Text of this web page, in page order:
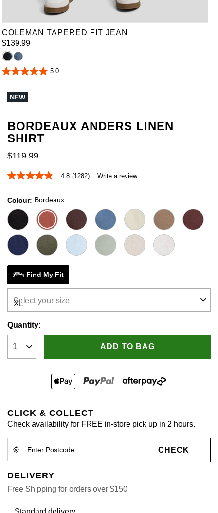
40 48
COLEMAN TAPERED FIT JEAN
$139.99
5.0
5.0
of
review
NEW
BORDEAUX ANDERS LINEN
SHIRT
$119.99
4.8
5
stars,
average
rating
value.
Read
1282
Reviews.
Same
page
4.8 (1282) Write a review
Colour Bordeaux
Find My Fit
Select your size
Quantity:
ADD TO BAG
CLICK & COLLECT
Check availability for FREE in-store pick up in 2 hours.
CHECK
DELIVERY
Free Shipping for orders over $150
Standard delivery